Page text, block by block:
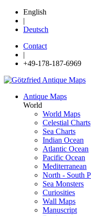
English
|
Deutsch
Contact
|
+49-178-187-6969
Antique Maps
World
World Maps
Celestial Charts
Sea Charts
Indian Ocean
Atlantic Ocean
Pacific Ocean
Mediterranean
North - South
Sea Monsters
Curiosities
Wall Maps
Manuscript